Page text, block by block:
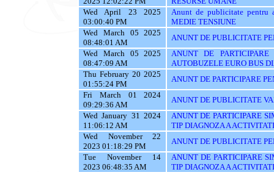
Wed April 23 2025
03:00:40 PM
Anunt de publicitate pentru
MEDIE TENSIUNE
Wed March 05 2025
08:48:01 AM
ANUNT DE PUBLICITATE
Wed March 05 2025
08:47:09 AM
ANUNT DE
AUTOBUZELE EURO BUS
Thu February 20 2025
01:55:24 PM
ANUNT DE PARTICIPARE
Fri March 01 2024
09:29:36 AM
ANUNT DE PUBLICITATE
Wed January 31 2024
11:06:12 AM
ANUNT DE PARTICIPARE
TIP DIAGNOZA A
Wed November 22
2023 01:18:29 PM
ANUNT DE PUBLICITATE
Tue November 14
2023 06:48:35 AM
ANUNT DE PARTICIPARE
TIP DIAGNOZA A